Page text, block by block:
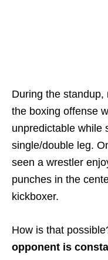
During the
the boxing offense
unpredictable while
single/double leg.
seen a wrestler
punches in the
kickboxer.
How is that
opponent is